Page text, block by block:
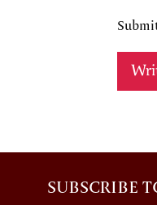
SUBSCRIBE